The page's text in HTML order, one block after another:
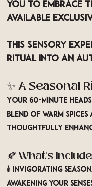
you to embrace
available
This sensory
Ritual into an
✨ A Seasonal
Your 60-minute
blend of warm
thoughtfully
🍂 What’s
🕯️ Invigorating
awakening your